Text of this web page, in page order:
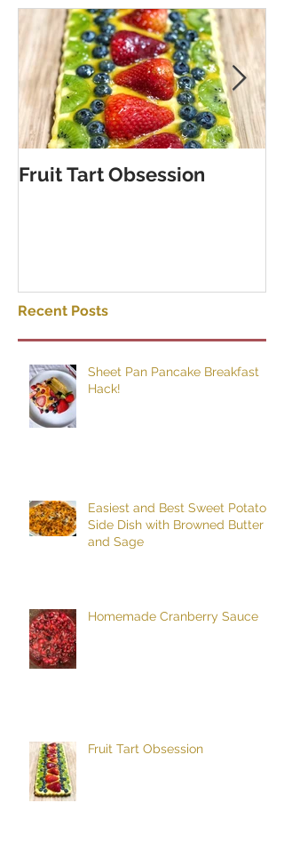
Fruit Tart Obsession
Recent Posts
Sheet Pan Pancake Breakfast
Hack!
Easiest and Best Sweet Potato
Side Dish with Browned Butter
and Sage
Homemade Cranberry Sauce
Fruit Tart Obsession